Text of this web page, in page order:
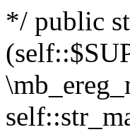
*/ public